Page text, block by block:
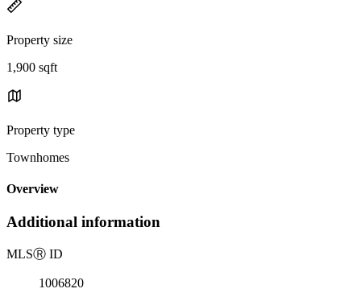
Property size
1,900 sqft
Property type
Townhomes
Overview
Additional information
MLSⓇ ID
1006820